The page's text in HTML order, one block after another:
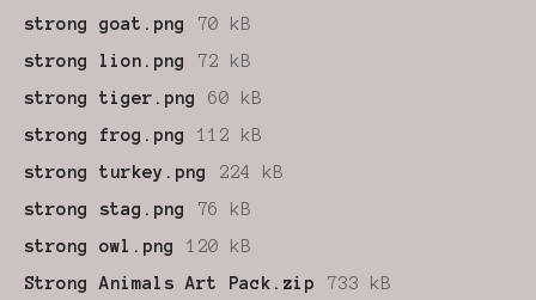
strong goat.png
70 kB
strong lion.png
72 kB
strong tiger.png
60 kB
strong frog.png
112 kB
strong turkey.png
224 kB
strong stag.png
76 kB
strong owl.png
120 kB
Strong Animals Art Pack.zip
733 kB